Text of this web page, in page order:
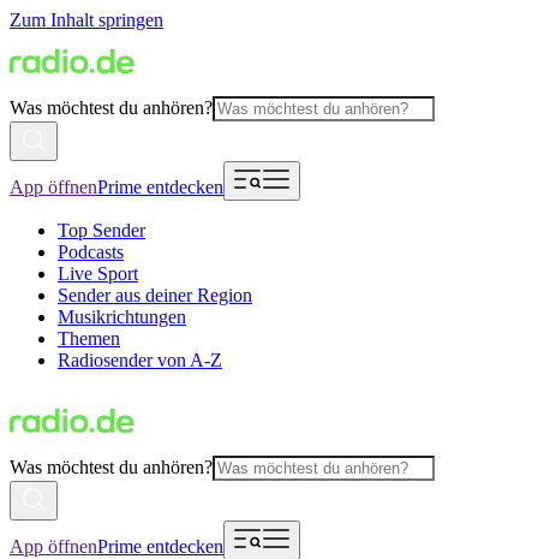
Zum Inhalt springen
Was möchtest du anhören?
App öffnenPrime entdecken
Top Sender
Podcasts
Live Sport
Sender aus deiner Region
Musikrichtungen
Themen
Radiosender von A-Z
Was möchtest du anhören?
App öffnenPrime entdecken